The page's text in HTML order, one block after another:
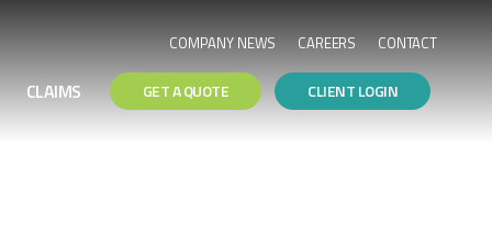
COMPANY NEWS CAREERS CONTACT
CLAIMS GET A QUOTE CLIENT LOGIN